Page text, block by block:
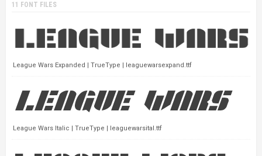
11 FONT FILES
League Wars Expanded | TrueType | leaguewarsexpand.ttf
League Wars Italic | TrueType | leaguewarsital.ttf